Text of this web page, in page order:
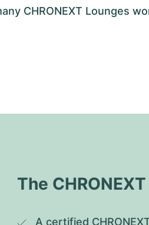
CHRONEXT Lounges
The
A certified